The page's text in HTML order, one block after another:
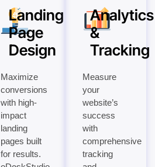
Landing
Page
Design
Maximize
conversions
with high-
impact
landing
pages built
for results.
Analytics
&
Tracking
Measure
your
website’s
success
with
comprehensive
tracking